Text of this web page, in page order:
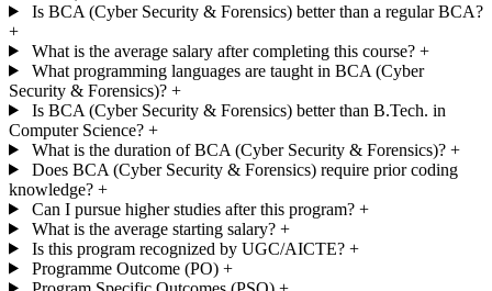
Is BCA (Cyber Security & Forensics) better than a regular BCA?
+
What is the average salary after completing this course? +
What programming languages are taught in BCA (Cyber
Security & Forensics)? +
Is BCA (Cyber Security & Forensics) better than B.Tech. in
Computer Science? +
What is the duration of BCA (Cyber Security & Forensics)? +
Does BCA (Cyber Security & Forensics) require prior coding
knowledge? +
Can I pursue higher studies after this program? +
What is the average starting salary? +
Is this program recognized by UGC/AICTE? +
Programme Outcome (PO) +